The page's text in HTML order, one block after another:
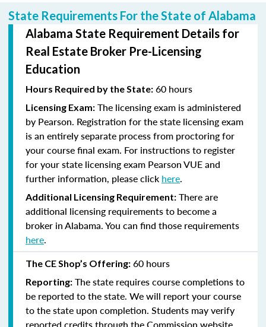
State Requirements For the State of Alabama
Alabama State Requirement Details for
Real Estate Broker Pre-Licensing
Education
Hours Required by the State: 60 hours
Licensing Exam: The licensing exam is administered
by Pearson. Registration for the state licensing exam
is an entirely separate process from proctoring for
your course final exam. For instructions to register
for your state licensing exam Pearson VUE and
further information, please click here.
Additional Licensing Requirement: There are
additional licensing requirements to become a
broker in Alabama. You can find those requirements
here.
The CE Shop’s Offering: 60 hours
Reporting: The state requires course completions to
be reported to the state. We will report your course
to the state upon completion. Students may verify
reported credits through the Commission website